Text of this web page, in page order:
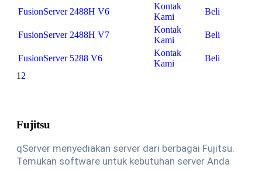
FusionServer 2488H V6
Kontak
Kami
Beli
FusionServer 2488H V7
Kontak
Kami
Beli
FusionServer 5288 V6
Kontak
Kami
Beli
1 2
Fujitsu
qServer menyediakan server dari berbagai Fujitsu.
Temukan software untuk kebutuhan server Anda